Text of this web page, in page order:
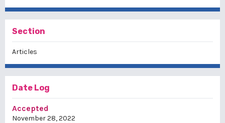
Section
Articles
Date Log
Accepted
November 28, 2022